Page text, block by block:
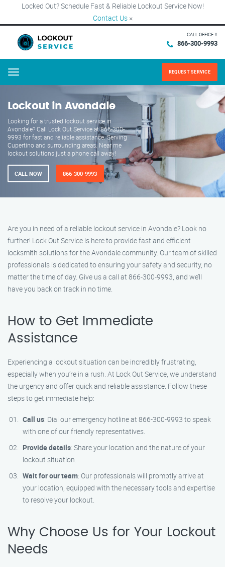
Locked Out? Schedule Fast & Reliable Lockout Service Now!
Contact Us ×
CALL OFFICE #
866-300-9993
Menu REQUEST SERVICE
Lockout in Avondale
Looking for a trusted lockout service in
Avondale? Call Lock Out Service at 866-300-
9993 for fast and reliable assistance. Serving
Cupertino and surrounding areas. Near me
lockout solutions just a phone call away!
CALL NOW 866-300-9993
Are you in need of a reliable lockout service in Avondale? Look no
further! Lock Out Service is here to provide fast and efficient
locksmith solutions for the Avondale community. Our team of skilled
professionals is dedicated to ensuring your safety and security, no
matter the time of day. Give us a call at 866-300-9993, and we’ll
have you back on track in no time.
How to Get Immediate
Assistance
Experiencing a lockout situation can be incredibly frustrating,
especially when you’re in a rush. At Lock Out Service, we understand
the urgency and offer quick and reliable assistance. Follow these
steps to get immediate help:
Call us: Dial our emergency hotline at 866-300-9993 to speak
with one of our friendly representatives.
Provide details: Share your location and the nature of your
lockout situation.
Wait for our team: Our professionals will promptly arrive at
your location, equipped with the necessary tools and expertise
to resolve your lockout.
Why Choose Us for Your Lockout
Needs